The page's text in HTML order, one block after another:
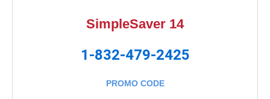
SimpleSaver 14
1-832-479-2425
PROMO CODE